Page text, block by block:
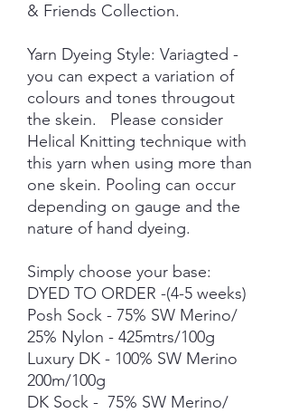
& Friends Collection.
Yarn Dyeing Style: Variagted -
you can expect a variation of
colours and tones througout
the skein. Please consider
Helical Knitting technique with
this yarn when using more than
one skein. Pooling can occur
depending on gauge and the
nature of hand dyeing.
Simply choose your base:
DYED TO ORDER -(4-5 weeks)
Posh Sock - 75% SW Merino/
25% Nylon - 425mtrs/100g
Luxury DK - 100% SW Merino
200m/100g
DK Sock - 75% SW Merino/